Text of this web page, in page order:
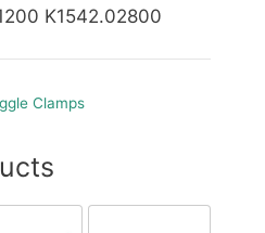
K1542.02800
Clamps